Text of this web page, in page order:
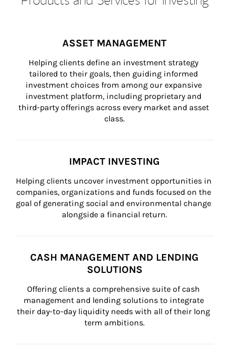
ASSET MANAGEMENT
Helping clients define an investment strategy
tailored to their goals, then guiding informed
investment choices from among our expansive
investment platform, including proprietary and
third-party offerings across every market and asset
class.
IMPACT INVESTING
Helping clients uncover investment opportunities in
companies, organizations and funds focused on the
goal of generating social and environmental change
alongside a financial return.
CASH MANAGEMENT AND LENDING
SOLUTIONS
Offering clients a comprehensive suite of cash
management and lending solutions to integrate
their day-to-day liquidity needs with all of their long
term ambitions.